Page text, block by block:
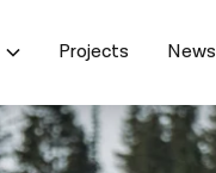
Projects News